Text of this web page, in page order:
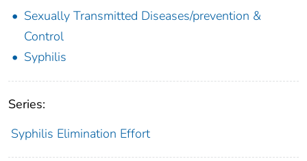
Sexually Transmitted Diseases/prevention &
Control
Syphilis
Series:
Syphilis Elimination Effort